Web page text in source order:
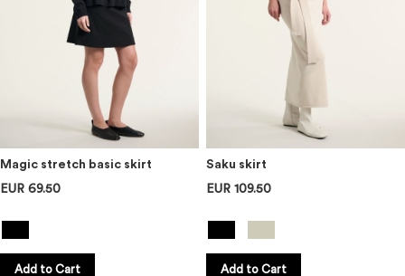
Magic stretch basic skirt
EUR 69.50
Add to Cart
Saku skirt
EUR 109.50
Add to Cart